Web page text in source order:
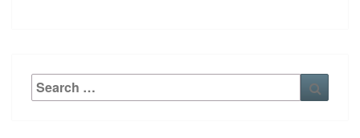
Search
for: